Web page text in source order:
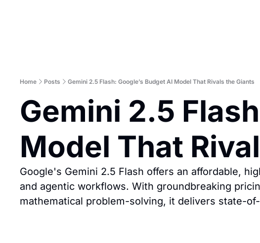
Home Posts Gemini 2.5 Flash: Google’s Budget AI Model That Rivals the Giants
Gemini 2.5
Model That
Google's Gemini 2.5 Flash offers an affordable,
and agentic workflows. With groundbreaking
mathematical problem-solving, it delivers state-